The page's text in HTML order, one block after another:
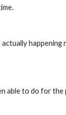
happening
able to do for